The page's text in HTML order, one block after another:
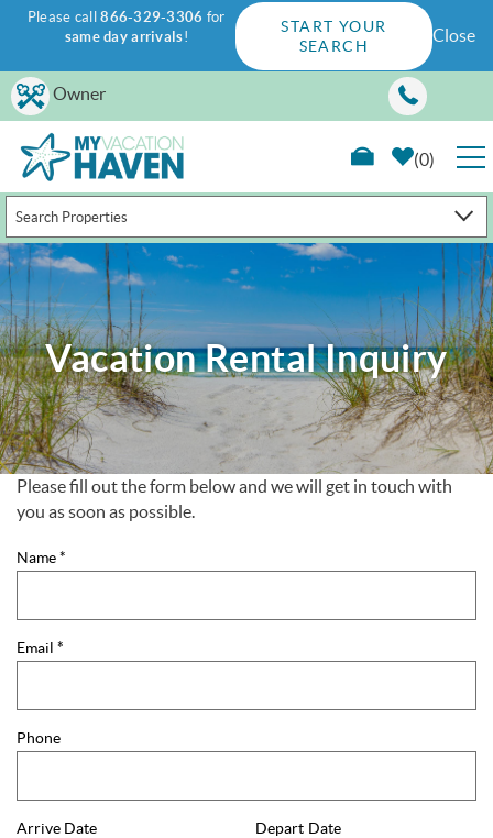
Skip to main content
Owner
Search Properties
0
RENTALS
GUEST GUIDE
WAYS TO SAVE
PROPERTY MANAGEMENT
ABOUT US
Please call866-329-3306 for
same day arrivals!
START YOUR
SEARCH
Close
Vacation Rental Inquiry
You are here
Please fill out the form below and we will get in touch with
you as soon as possible.
Name*
Email *
Phone
Arrive Date Depart Date